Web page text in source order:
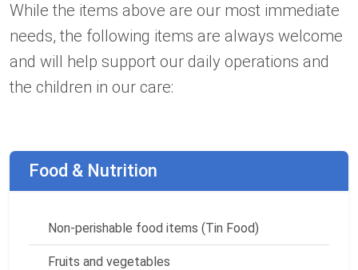
While the items above are our most immediate
needs, the following items are always welcome
and will help support our daily operations and
the children in our care:
Food & Nutrition
Non-perishable food items (Tin Food)
Fruits and vegetables